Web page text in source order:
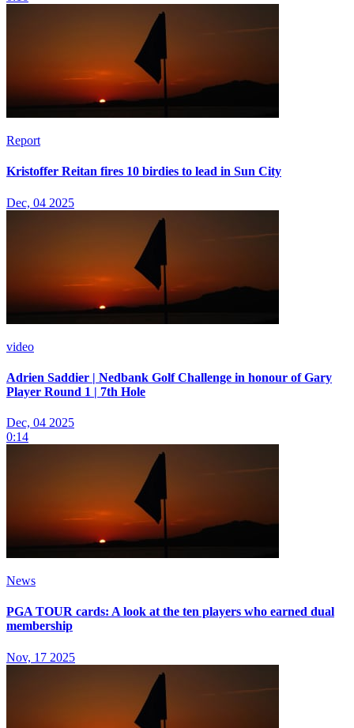
Report
Kristoffer Reitan fires 10 birdies to lead in Sun City
Dec, 04 2025
video
Adrien Saddier | Nedbank Golf Challenge in honour of Gary
Player Round 1 | 7th Hole
Dec, 04 2025
0:14
News
PGA TOUR cards: A look at the ten players who earned dual
membership
Nov, 17 2025